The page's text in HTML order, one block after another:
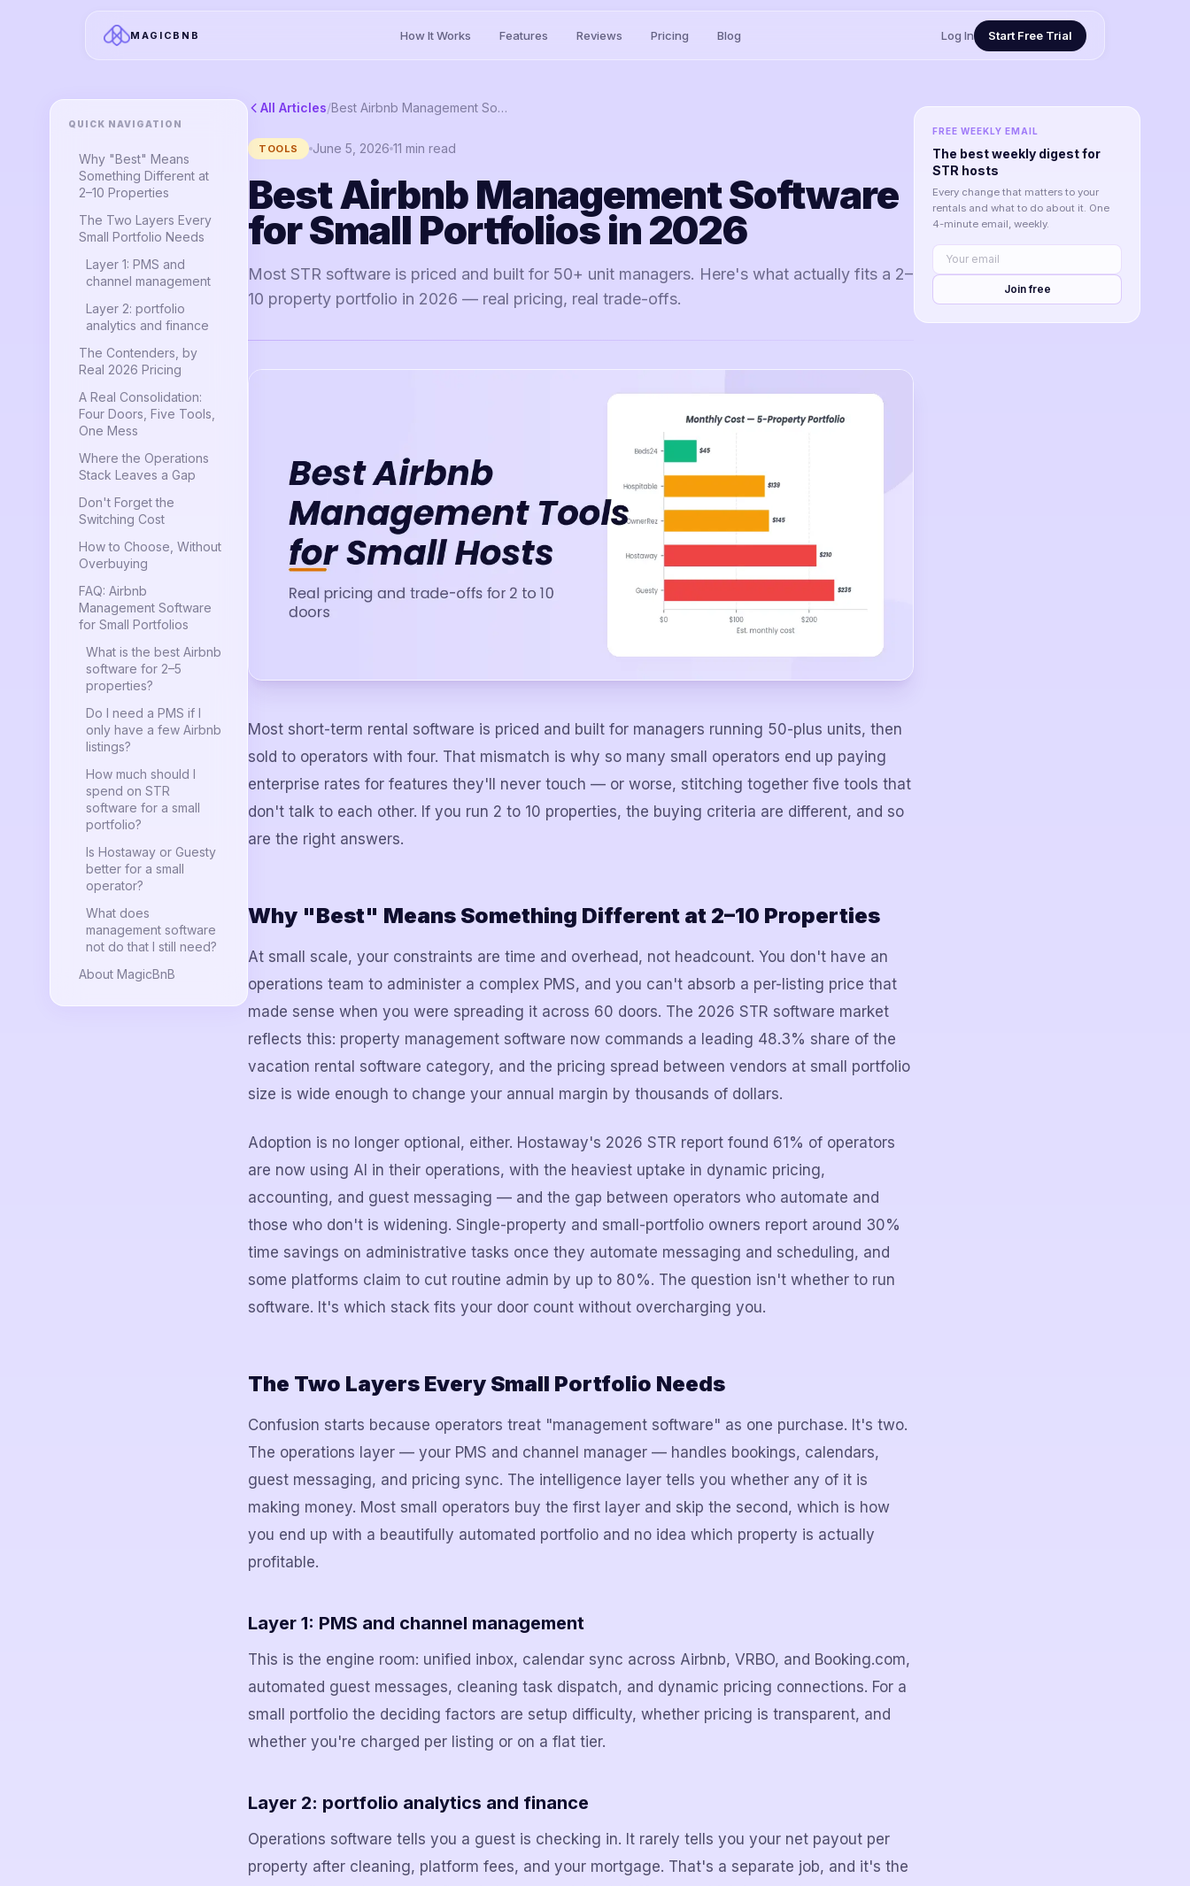
MAGICBNB How It Works Features Reviews Pricing Blog Log In Start Free Trial
QUICK NAVIGATION
Why "Best" Means
Something Different at
2–10 Properties
The Two Layers Every
Small Portfolio Needs
Layer 1: PMS and
channel management
Layer 2: portfolio
analytics and finance
The Contenders, by
Real 2026 Pricing
A Real Consolidation:
Four Doors, Five Tools,
One Mess
Where the Operations
Stack Leaves a Gap
Don't Forget the
Switching Cost
How to Choose, Without
Overbuying
FAQ: Airbnb
Management Software
for Small Portfolios
What is the best Airbnb
software for 2–5
properties?
Do I need a PMS if I
only have a few Airbnb
listings?
How much should I
spend on STR
software for a small
portfolio?
Is Hostaway or Guesty
better for a small
operator?
What does
management software
not do that I still need?
About MagicBnB
All Articles/ Best Airbnb Management Software for Small Portfolios in 2026
TOOLS June 5, 2026 11 min read
Best Airbnb Management Software
for Small Portfolios in 2026
Most STR software is priced and built for 50+ unit managers. Here's what actually fits a 2–
10 property portfolio in 2026 — real pricing, real trade-offs.
Most short-term rental software is priced and built for managers running 50-plus units, then
sold to operators with four. That mismatch is why so many small operators end up paying
enterprise rates for features they'll never touch — or worse, stitching together five tools that
don't talk to each other. If you run 2 to 10 properties, the buying criteria are different, and so
are the right answers.
Why "Best" Means Something Different at 2–10 Properties
At small scale, your constraints are time and overhead, not headcount. You don't have an
operations team to administer a complex PMS, and you can't absorb a per-listing price that
made sense when you were spreading it across 60 doors. The 2026 STR software market
reflects this: property management software now commands a leading 48.3% share of the
vacation rental software category, and the pricing spread between vendors at small portfolio
size is wide enough to change your annual margin by thousands of dollars.
Adoption is no longer optional, either. Hostaway's 2026 STR report found 61% of operators
are now using AI in their operations, with the heaviest uptake in dynamic pricing,
accounting, and guest messaging — and the gap between operators who automate and
those who don't is widening. Single-property and small-portfolio owners report around 30%
time savings on administrative tasks once they automate messaging and scheduling, and
some platforms claim to cut routine admin by up to 80%. The question isn't whether to run
software. It's which stack fits your door count without overcharging you.
The Two Layers Every Small Portfolio Needs
Confusion starts because operators treat "management software" as one purchase. It's two.
The operations layer — your PMS and channel manager — handles bookings, calendars,
guest messaging, and pricing sync. The intelligence layer tells you whether any of it is
making money. Most small operators buy the first layer and skip the second, which is how
you end up with a beautifully automated portfolio and no idea which property is actually
profitable.
Layer 1: PMS and channel management
This is the engine room: unified inbox, calendar sync across Airbnb, VRBO, and Booking.com,
automated guest messages, cleaning task dispatch, and dynamic pricing connections. For a
small portfolio the deciding factors are setup difficulty, whether pricing is transparent, and
whether you're charged per listing or on a flat tier.
Layer 2: portfolio analytics and finance
Operations software tells you a guest is checking in. It rarely tells you your net payout per
property after cleaning, platform fees, and your mortgage. That's a separate job, and it's the
FREE WEEKLY EMAIL
The best weekly digest for
STR hosts
Every change that matters to your
rentals and what to do about it. One
4-minute email, weekly.
Join free